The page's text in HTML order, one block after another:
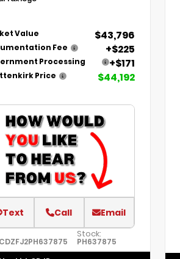
Value $43,796
Fee +$225
Processing +$171
Price $44,192
Text Call Email
Stock:
PH637875